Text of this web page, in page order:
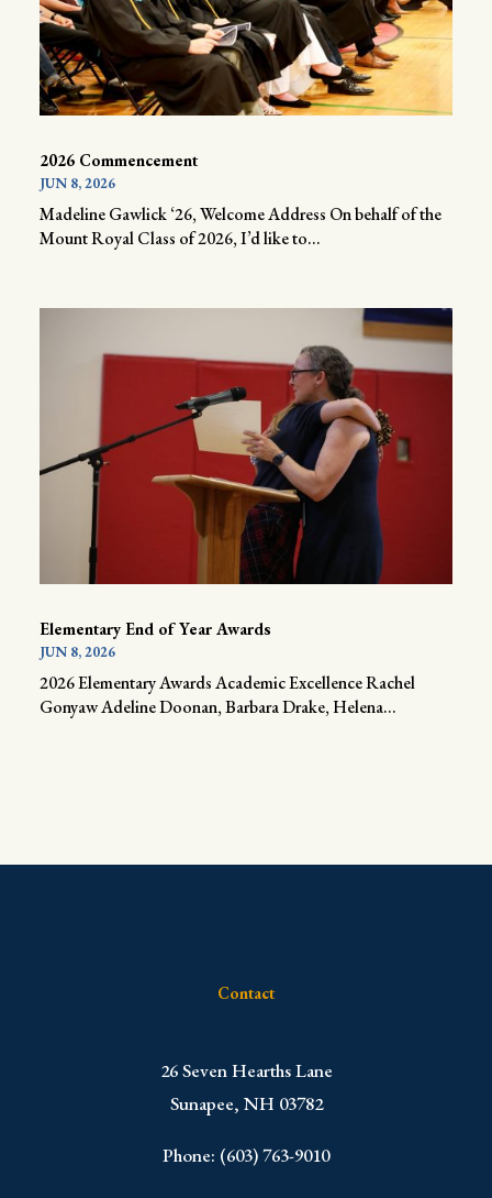
2026 Commencement
JUN 8, 2026
Madeline Gawlick ‘26, Welcome Address On behalf of the
Mount Royal Class of 2026, I’d like to...
Elementary End of Year Awards
JUN 8, 2026
2026 Elementary Awards Academic Excellence Rachel
Gonyaw Adeline Doonan, Barbara Drake, Helena...
Contact
​26 Seven Hearths Lane
Sunapee, NH 03782
Phone: (603) 763-9010